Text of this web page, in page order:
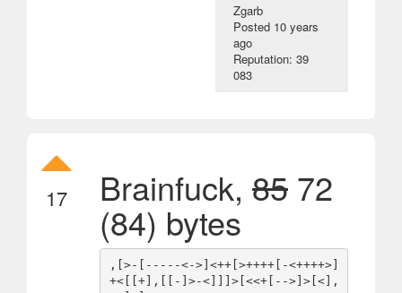
Zgarb
Posted 10 years
ago
Reputation: 39
083
17 Brainfuck, 85 72
(84) bytes
,[>-[-----<->]<++[>++++[-<++++>]
+<[[+],[[-]>-<]]]>[<<+[-->]>[<],